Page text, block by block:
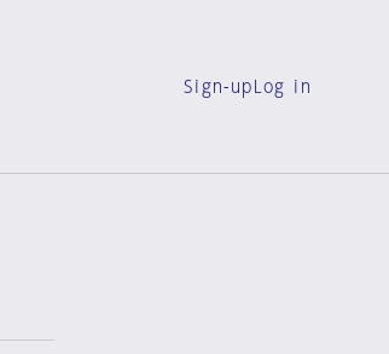
Sign-up Log in